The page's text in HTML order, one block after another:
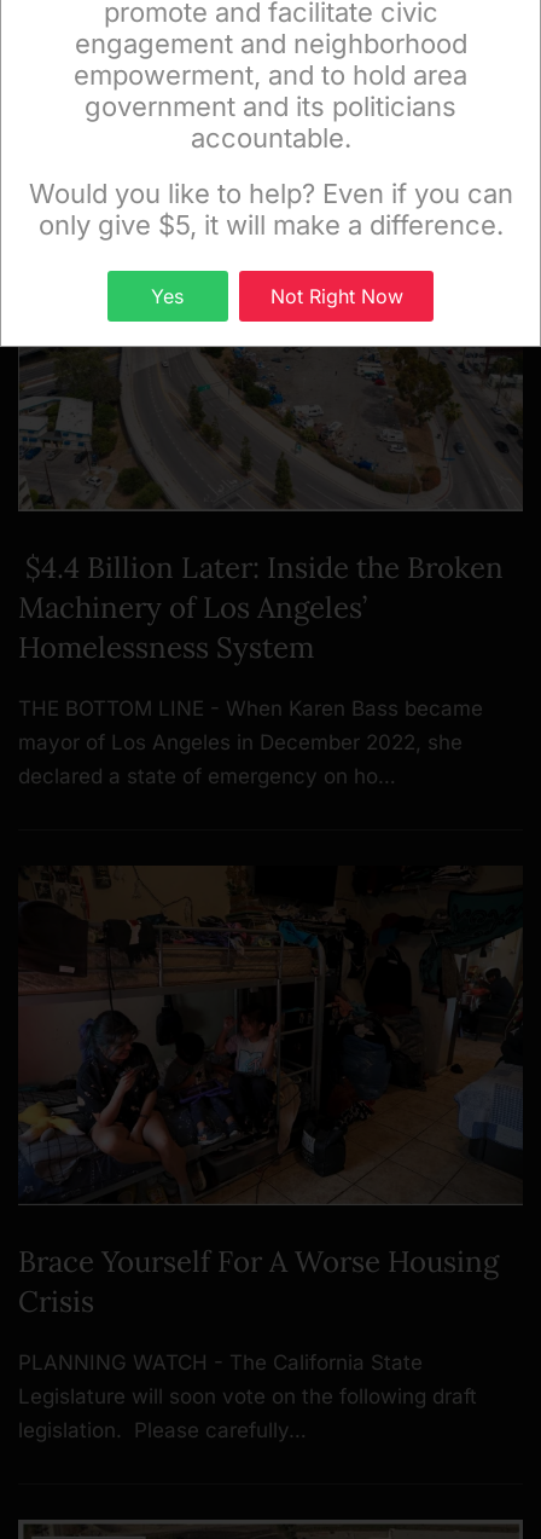
FEATURED CITYWATCH STORIES
$4.4 Billion Later: Inside the Broken
Machinery of Los Angeles’
Homelessness System
THE BOTTOM LINE - When Karen Bass became
mayor of Los Angeles in December 2022, she
declared a state of emergency on ho…
Brace Yourself For A Worse Housing
Crisis
PLANNING WATCH - The California State
Legislature will soon vote on the following draft
legislation. Please carefully…
Sign up to receive our special e-news blasts on
Sign up
promote and facilitate civic
engagement and neighborhood
empowerment, and to hold area
government and its politicians
accountable.
Would you like to help? Even if you can
only give $5, it will make a difference.
Yes Not Right Now